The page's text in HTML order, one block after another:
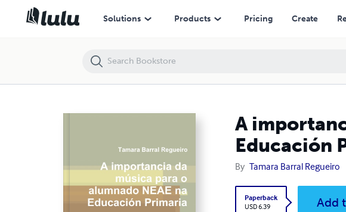
Solutions Products Pricing Create
A
Educación
By Tamara Barral Regueiro
Paperback
USD 6.39
Add
A importancia da música para o alumnado NEAE na Educación Primaria